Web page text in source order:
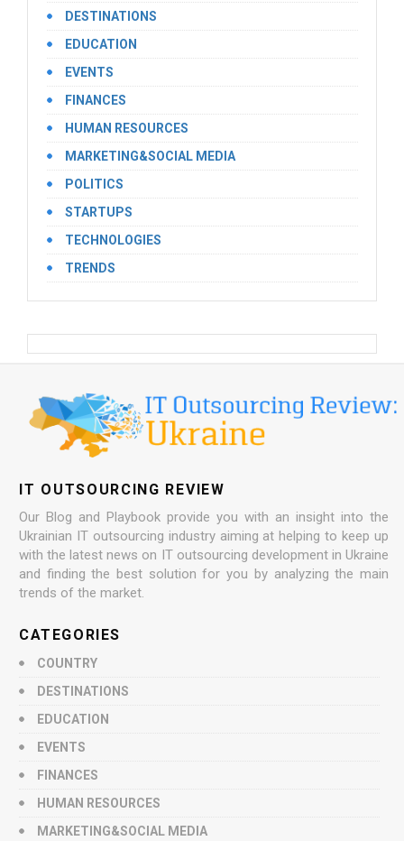
DESTINATIONS
EDUCATION
EVENTS
FINANCES
HUMAN RESOURCES
MARKETING&SOCIAL MEDIA
POLITICS
STARTUPS
TECHNOLOGIES
TRENDS
IT OUTSOURCING REVIEW
Our Blog and Playbook provide you with an insight into the
Ukrainian IT outsourcing industry aiming at helping to keep up
with the latest news on IT outsourcing development in Ukraine
and finding the best solution for you by analyzing the main
trends of the market.
CATEGORIES
COUNTRY
DESTINATIONS
EDUCATION
EVENTS
FINANCES
HUMAN RESOURCES
MARKETING&SOCIAL MEDIA